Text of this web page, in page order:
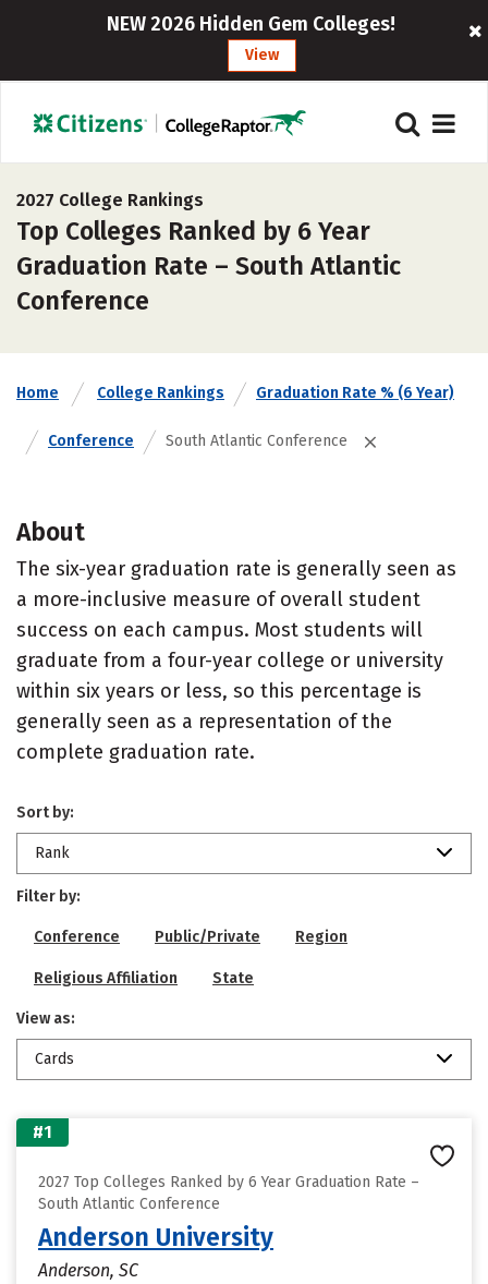
NEW 2026 Hidden Gem Colleges!
View
2027 College Rankings
Top Colleges Ranked by 6 Year
Graduation Rate – South Atlantic
Conference
Home College Rankings Graduation Rate % (6 Year)
Conference South Atlantic Conference
About
The six-year graduation rate is generally seen as
a more-inclusive measure of overall student
success on each campus. Most students will
graduate from a four-year college or university
within six years or less, so this percentage is
generally seen as a representation of the
complete graduation rate.
Sort by:
Rank
Filter by:
Conference Public/Private Region
Religious Affiliation State
View as:
Cards
#1
2027 Top Colleges Ranked by 6 Year Graduation Rate –
South Atlantic Conference
Anderson University
Anderson, SC